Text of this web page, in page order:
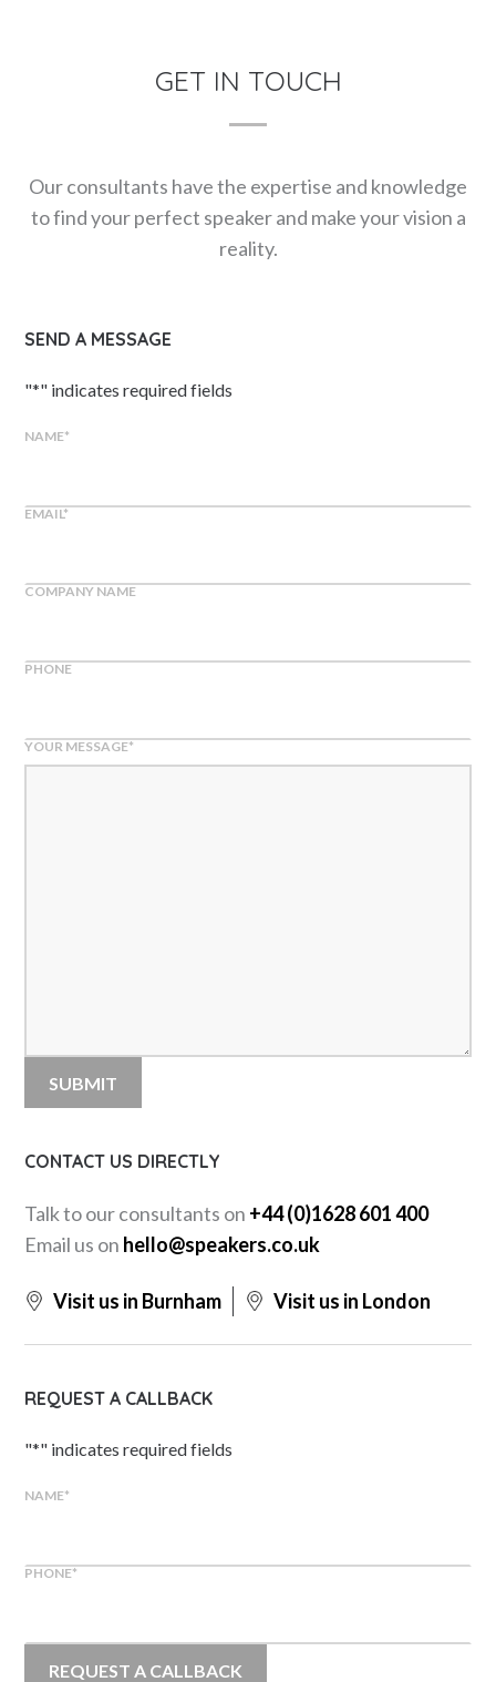
GET IN TOUCH
Our consultants have the expertise and knowledge
to find your perfect speaker and make your vision a
reality.
SEND A MESSAGE
"*" indicates required fields
NAME*
EMAIL*
COMPANY NAME
PHONE
YOUR MESSAGE*
CONTACT US DIRECTLY
Talk to our consultants on +44 (0)1628 601 400
Email us on hello@speakers.co.uk
Visit us in Burnham Visit us in London
REQUEST A CALLBACK
"*" indicates required fields
NAME*
PHONE*